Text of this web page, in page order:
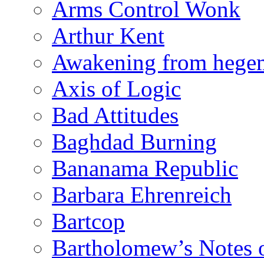
Arms Control Wonk
Arthur Kent
Awakening from
Axis of Logic
Bad Attitudes
Baghdad Burning
Bananama Republic
Barbara Ehrenreich
Bartcop
Bartholomew’s